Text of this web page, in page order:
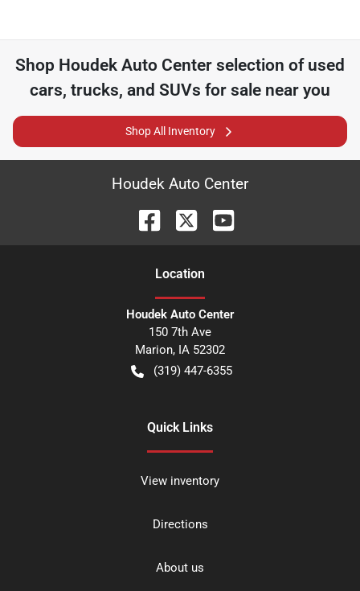
Shop Houdek Auto Center selection of used
cars, trucks, and SUVs for sale near you
Shop All Inventory
Houdek Auto Center
Location
Houdek Auto Center
150 7th Ave
Marion, IA 52302
(319) 447-6355
Quick Links
View inventory
Directions
About us